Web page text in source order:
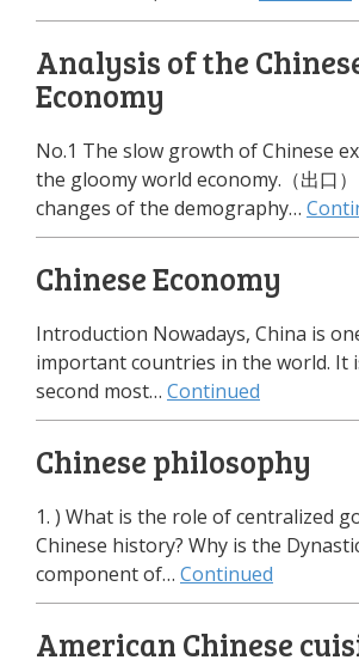
Analysis of the
Economy
No.1 The slow growth of Chinese
the gloomy world economy.（出口
changes of the demography…
Chinese Economy
Introduction Nowadays, China is
important countries in the world. It
second most… Continued
Chinese philosophy
1. ) What is the role of centralized
Chinese history? Why is the
component of… Continued
American Chinese